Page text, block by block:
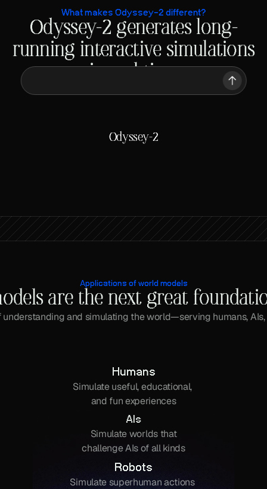
What makes Odyssey-2 different?
Odyssey-2 generates long-
running interactive simulations
in real-time
Generating
A chicken running on a racetrack
Odyssey-2
Generating
Applications of world models
are the next great
understanding and simulating the world—serving humans,
Humans
Simulate useful, educational,
and fun experiences
AIs
Simulate worlds that
challenge AIs of all kinds
Robots
Simulate superhuman actions